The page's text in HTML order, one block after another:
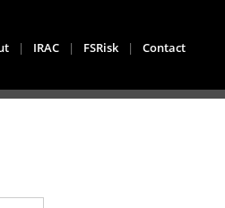
| IRAC | FSRisk | Contact